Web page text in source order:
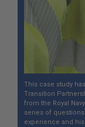
This case study
Transition
from the Royal
series of
experience and